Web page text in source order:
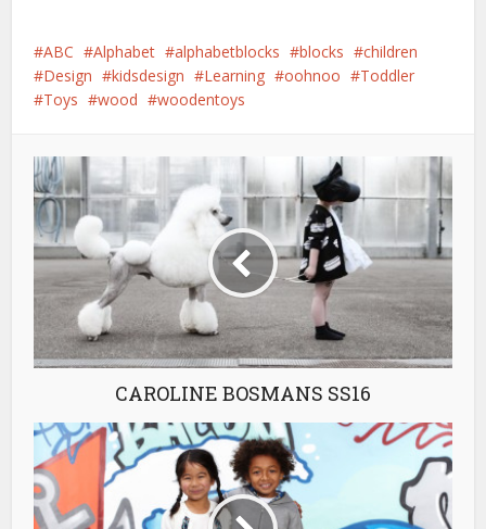
ABC Alphabet alphabetblocks blocks
children
Design
kidsdesign Learning oohnoo
Toddler
Toys
wood woodentoys
CAROLINE BOSMANS SS16